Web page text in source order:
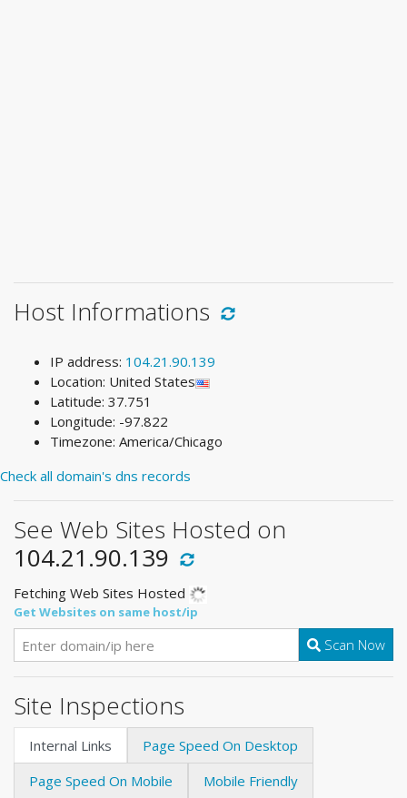
Host Informations
IP address: 104.21.90.139
Location: United States
Latitude: 37.751
Longitude: -97.822
Timezone: America/Chicago
Check all domain's dns records
See Web Sites Hosted on
104.21.90.139
Fetching Web Sites Hosted
Get Websites on same host/ip
Scan Now
Site Inspections
Internal Links
Page Speed On Desktop
Page Speed On Mobile
Mobile Friendly